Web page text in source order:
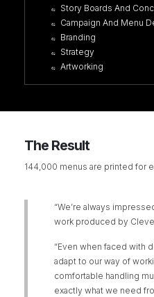
Story Boards And
Campaign And Menu
Branding
Strategy
Artworking
The Result
144,000 menus are printed for
“We’re always
work produced by
“Even when faced with
adapt to our way of
comfortable handling
exactly what we need